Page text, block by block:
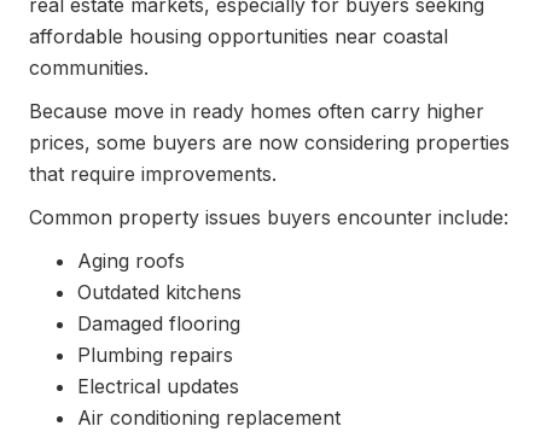
real estate markets, especially for buyers seeking
affordable housing opportunities near coastal
communities.
Because move in ready homes often carry higher
prices, some buyers are now considering properties
that require improvements.
Common property issues buyers encounter include:
Aging roofs
Outdated kitchens
Damaged flooring
Plumbing repairs
Electrical updates
Air conditioning replacement